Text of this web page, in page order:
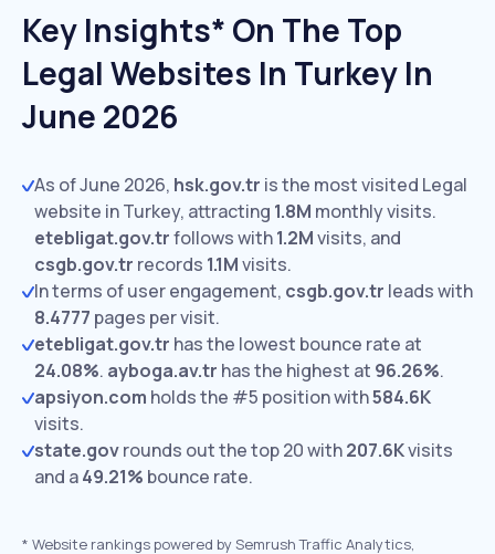
Key Insights* On The Top
Legal Websites In Turkey In
June 2026
As of June 2026, hsk.gov.tr is the most visited Legal
website in Turkey, attracting 1.8M monthly visits.
etebligat.gov.trfollows with1.2Mvisits, and
csgb.gov.tr records 1.1Mvisits.
In terms of user engagement, csgb.gov.tr leads with
8.4777 pages per visit.
etebligat.gov.tr has the lowest bounce rate at
24.08%. ayboga.av.tr has the highest at 96.26%.
apsiyon.com holds the #5 position with584.6K
visits.
state.govrounds out the top 20 with207.6Kvisits
and a49.21% bounce rate.
* Website rankings powered by Semrush Traffic Analytics,